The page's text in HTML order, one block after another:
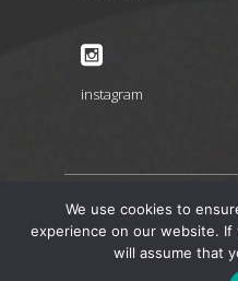
instagram
ARIA INSPIRATIONS
artbaze
We use cookies to
experience on our website.
will assume that